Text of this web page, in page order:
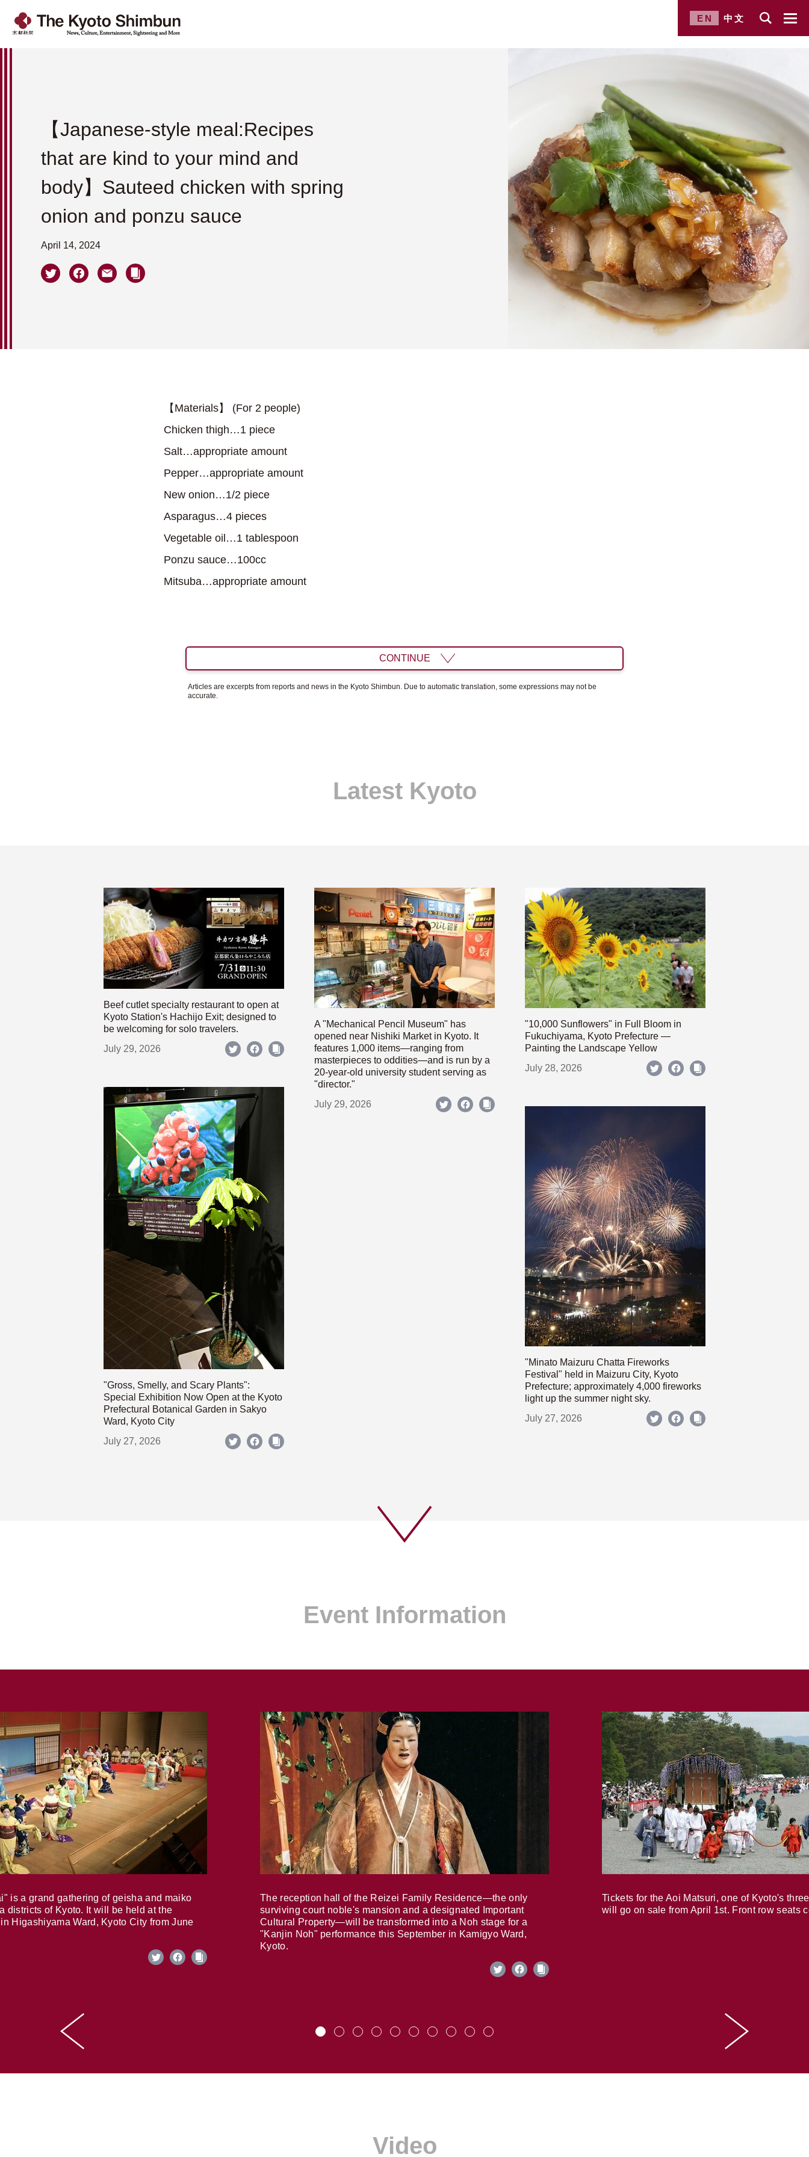
EN 中文
【Japanese-style meal:Recipes
that are kind to your mind and
body】Sauteed chicken with spring
onion and ponzu sauce
April 14, 2024
【Materials】 (For 2 people)
Chicken thigh…1 piece
Salt…appropriate amount
Pepper…appropriate amount
New onion…1/2 piece
Asparagus…4 pieces
Vegetable oil…1 tablespoon
Ponzu sauce…100cc
Mitsuba…appropriate amount
CONTINUE
Articles are excerpts from reports and news in the Kyoto Shimbun. Due to automatic translation, some expressions may not be
accurate.
Latest Kyoto
Beef cutlet specialty restaurant to open at
Kyoto Station's Hachijo Exit; designed to
be welcoming for solo travelers.
July 29, 2026
A "Mechanical Pencil Museum" has
opened near Nishiki Market in Kyoto. It
features 1,000 items—ranging from
masterpieces to oddities—and is run by a
20-year-old university student serving as
"director."
July 29, 2026
"10,000 Sunflowers" in Full Bloom in
Fukuchiyama, Kyoto Prefecture —
Painting the Landscape Yellow
July 28, 2026
"Gross, Smelly, and Scary Plants":
Special Exhibition Now Open at the Kyoto
Prefectural Botanical Garden in Sakyo
Ward, Kyoto City
July 27, 2026
"Minato Maizuru Chatta Fireworks
Festival" held in Maizuru City, Kyoto
Prefecture; approximately 4,000 fireworks
light up the summer night sky.
July 27, 2026
Event Information
is a grand gathering of geisha and maiko
districts of Kyoto. It will be held at the
Higashiyama Ward, Kyoto City from June
The reception hall of the Reizei Family Residence—the only
surviving court noble's mansion and a designated Important
Cultural Property—will be transformed into a Noh stage for a
"Kanjin Noh" performance this September in Kamigyo Ward,
Kyoto.
Tickets for the Aoi Matsuri, one of Kyoto's
will go on sale from April 1st. Front row seats
Video